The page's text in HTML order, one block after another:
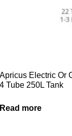
Apricus Electric Or
4 Tube 250L Tank
Read more